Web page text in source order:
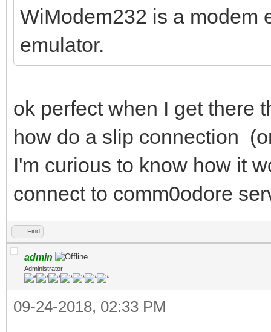
WiModem232 is a modem
emulator.
ok perfect when I get there
how do a slip connection
I'm curious to know how it
connect to comm0odore
Find
admin
Administrator
09-24-2018, 02:33 PM